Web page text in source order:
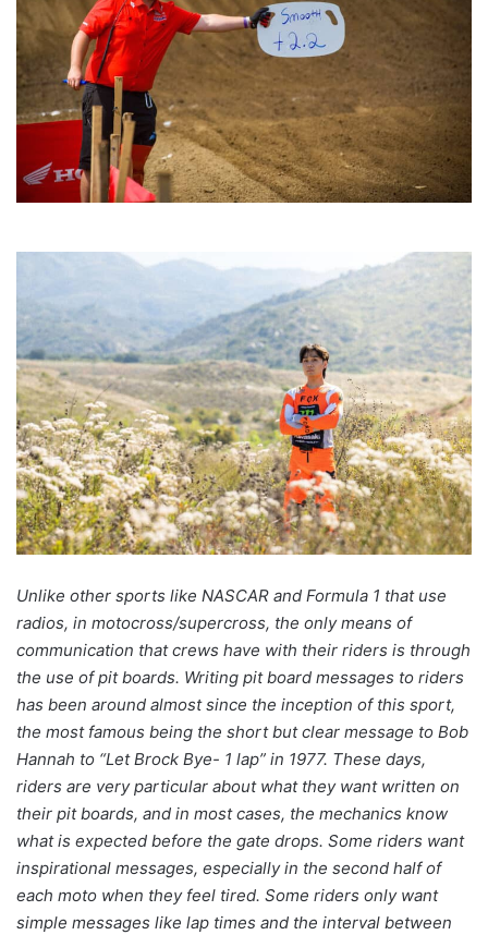
Unlike other sports like NASCAR and Formula 1 that use
radios, in motocross/supercross, the only means of
communication that crews have with their riders is through
the use of pit boards. Writing pit board messages to riders
has been around almost since the inception of this sport,
the most famous being the short but clear message to Bob
Hannah to “Let Brock Bye- 1 lap” in 1977. These days,
riders are very particular about what they want written on
their pit boards, and in most cases, the mechanics know
what is expected before the gate drops. Some riders want
inspirational messages, especially in the second half of
each moto when they feel tired. Some riders only want
simple messages like lap times and the interval between